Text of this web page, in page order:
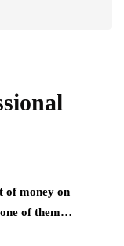
of money on
of them…